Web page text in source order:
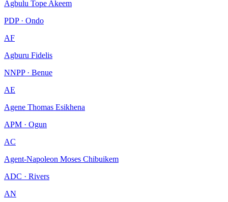
Agbulu Tope Akeem
PDP · Ondo
AF
Agburu Fidelis
NNPP · Benue
AE
Agene Thomas Esikhena
APM · Ogun
AC
Agent-Napoleon Moses Chibuikem
ADC · Rivers
AN